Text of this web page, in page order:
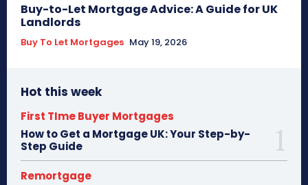
Buy-to-Let Mortgage Advice: A Guide for UK
Landlords
Buy To Let Mortgages May 19, 2026
Hot this week
First TIme Buyer Mortgages
How to Get a Mortgage UK: Your Step-by-
Step Guide
Remortgage